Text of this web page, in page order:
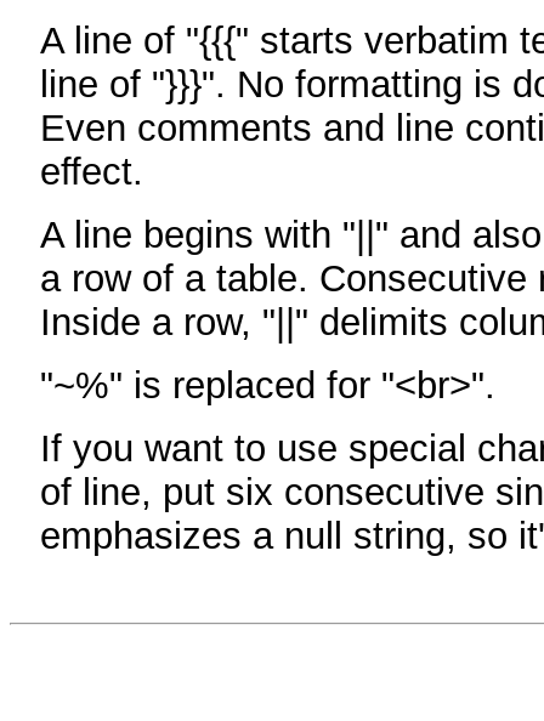
A line of "{{{" starts verbatim
line of "}}}". No formatting is
Even comments and line
effect.
A line begins with "||" and
a row of a table. Consecutive
Inside a row, "||" delimits
"~%" is replaced for "<br>".
If you want to use special
of line, put six consecutive
emphasizes a null string, so